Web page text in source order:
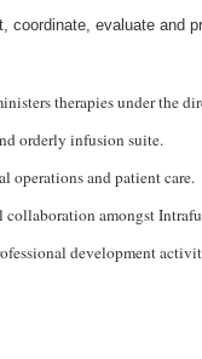
coordinate, evaluate and
therapies under the
orderly infusion suite.
operations and patient care.
collaboration amongst
development